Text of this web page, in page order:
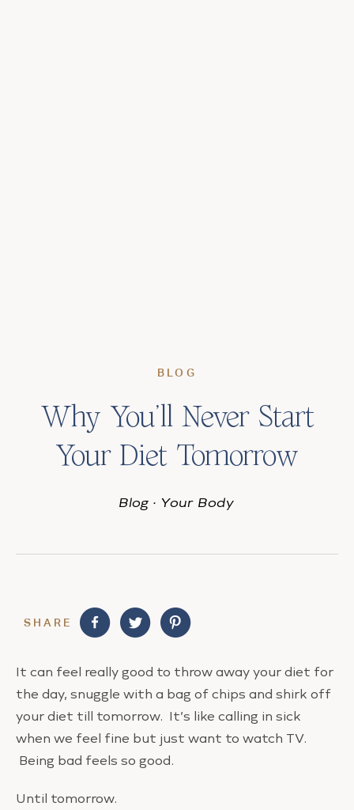
BLOG
Why You’ll Never Start
Your Diet Tomorrow
Blog ·Your Body
SHARE
It can feel really good to throw away your diet for
the day, snuggle with a bag of chips and shirk off
your diet till tomorrow. It’s like calling in sick
when we feel fine but just want to watch TV.
Being bad feels so good.
Until tomorrow.